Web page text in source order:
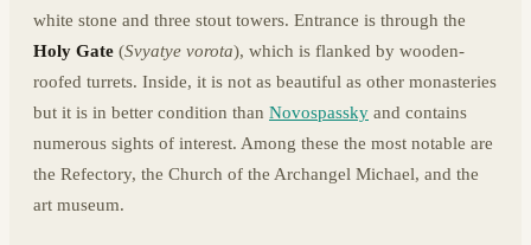
white stone and three stout towers. Entrance is through the
Holy Gate (Svyatye vorota), which is flanked by wooden-
roofed turrets. Inside, it is not as beautiful as other monasteries
but it is in better condition than Novospassky and contains
numerous sights of interest. Among these the most notable are
the Refectory, the Church of the Archangel Michael, and the
art museum.